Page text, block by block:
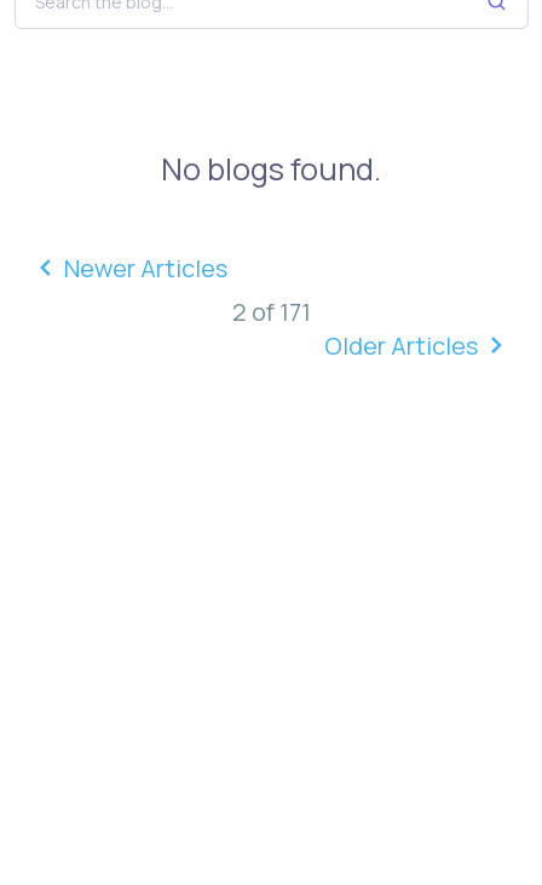
No blogs found.
Newer Articles
2 of 171
Older Articles